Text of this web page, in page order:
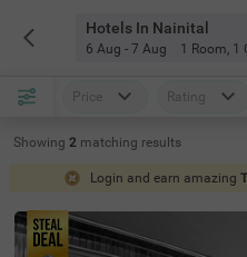
Hotels In Nainital
6 Aug - 7 Aug 1 Room, 1
Price Rating
Showing 2 matching results
Login and earn amazing